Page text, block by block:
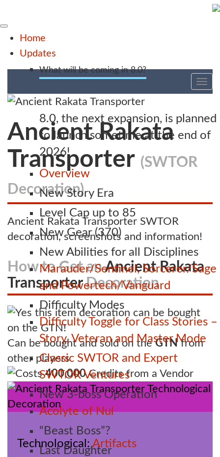
Home
Updates
What will be coming in 8.0?
8.0, the next expansion, is planned
to launch sometime at the end of
2026!
Overview
New Story Era
Level Cap up to 85
New Gear (370)
New Abilities for all Disciplines
Marauder/Sentinel, Sorcerer/Sage
and Powertech/Vanguard
Difficulty Modes
Difficulty Toggle for Class Stories –
Story, Veteran and Master Mode
Classic SWTOR and Expert
SWTOR Ventures
New 3-boss Operation
Acolyte of Nul
“Beast Boss”?
Last Daughter
Ancient Rakata
Transporter (SWTOR
Decoration)
Ancient Rakata Transporter SWTOR
decoration, screenshots and information!
How to Get anAncient Rakata
TransporterDecoration
Can be bought and sold on theGTNfrom
other players
Costs400,000Credits from a Vendor
Technological Artifacts